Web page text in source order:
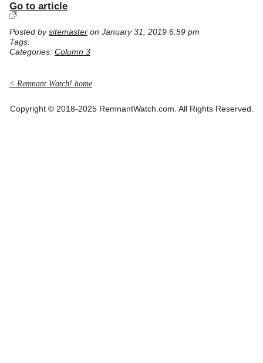
Go to article
Posted by sitemaster on January 31, 2019 6:59 pm
Tags:
Categories: Column 3
< Remnant Watch! home
Copyright © 2018-2025 RemnantWatch.com. All Rights Reserved.